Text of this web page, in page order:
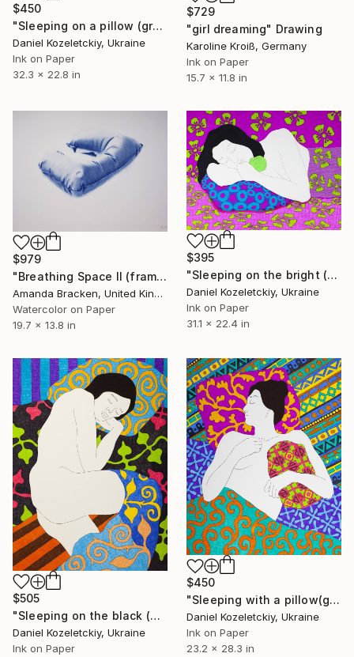
$450
"Sleeping on a pillow (graphic version)" Drawing
Daniel Kozeletckiy, Ukraine
Ink on Paper
32.3 x 22.8 in
$729
"girl dreaming" Drawing
Karoline Kroiß, Germany
Ink on Paper
15.7 x 11.8 in
$979
"Breathing Space II (framed)" Drawing
Amanda Bracken, United Kingdom
Watercolor on Paper
19.7 x 13.8 in
$395
"Sleeping on the bright (graphic version)" Drawing
Daniel Kozeletckiy, Ukraine
Ink on Paper
31.1 x 22.4 in
$505
"Sleeping on the black (graphic version)" Drawing
Daniel Kozeletckiy, Ukraine
Ink on Paper
$450
"Sleeping with a pillow(graphic_version)" Drawing
Daniel Kozeletckiy, Ukraine
Ink on Paper
23.2 x 28.3 in